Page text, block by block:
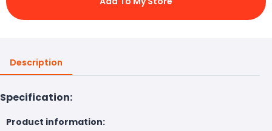
Description
Specification:
Product information: